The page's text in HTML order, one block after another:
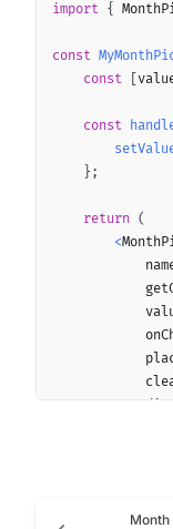
import {
const
const
const
} ;
return (
<